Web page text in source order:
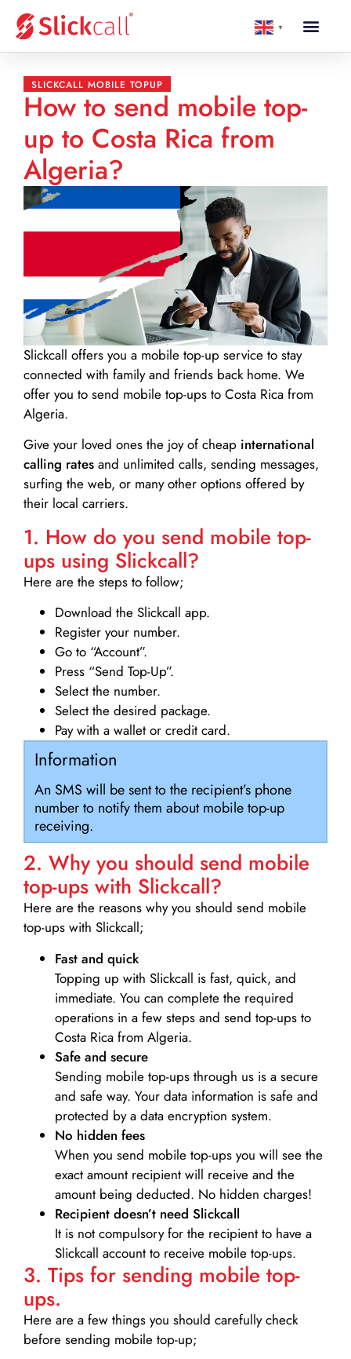
▼
SLICKCALL MOBILE TOPUP
How to send mobile top-
up to Costa Rica from
Algeria?
Slickcall offers you a mobile top-up service to stay
connected with family and friends back home. We
offer you to send mobile top-ups to Costa Rica from
Algeria.
Give your loved ones the joy of cheap international
calling rates and unlimited calls, sending messages,
surfing the web, or many other options offered by
their local carriers.
1. How do you send mobile top-
ups using Slickcall?
Here are the steps to follow;
Download the Slickcall app.
Register your number.
Go to “Account”.
Press “Send Top-Up”.
Select the number.
Select the desired package.
Pay with a wallet or credit card.
Information
An SMS will be sent to the recipient’s phone
number to notify them about mobile top-up
receiving.
2. Why you should send mobile
top-ups with Slickcall?
Here are the reasons why you should send mobile
top-ups with Slickcall;
Fast and quick
Topping up with Slickcall is fast, quick, and
immediate. You can complete the required
operations in a few steps and send top-ups to
Costa Rica from Algeria.
Safe and secure
Sending mobile top-ups through us is a secure
and safe way. Your data information is safe and
protected by a data encryption system.
No hidden fees
When you send mobile top-ups you will see the
exact amount recipient will receive and the
amount being deducted. No hidden charges!
Recipient doesn’t need Slickcall
It is not compulsory for the recipient to have a
Slickcall account to receive mobile top-ups.
3. Tips for sending mobile top-
ups.
Here are a few things you should carefully check
before sending mobile top-up;